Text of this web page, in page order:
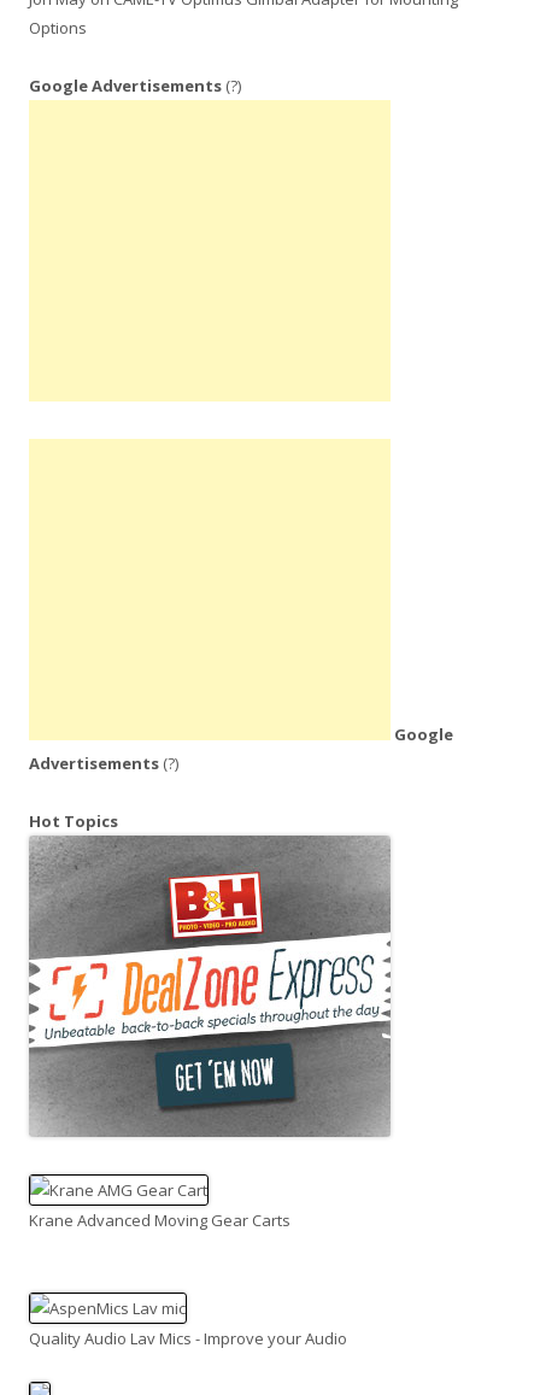
Options
Google Advertisements (?)
Google
Advertisements (?)
Hot Topics
Krane Advanced Moving Gear Carts
Quality Audio Lav Mics - Improve your Audio